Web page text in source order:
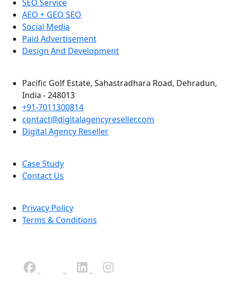
SEO Service
AEO + GEO SEO
Social Media
Paid Advertisement
Design And Development
Pacific Golf Estate, Sahastradhara Road, Dehradun,
India - 248013
+91-7011300814
contact@digitalagencyreseller.com
Digital Agency Reseller
Case Study
Contact Us
Privacy Policy
Terms & Conditions